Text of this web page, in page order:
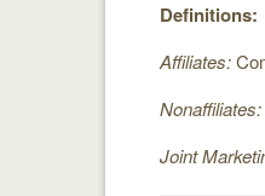
Definitions:
Affiliates:
Nonaffiliates:
Joint